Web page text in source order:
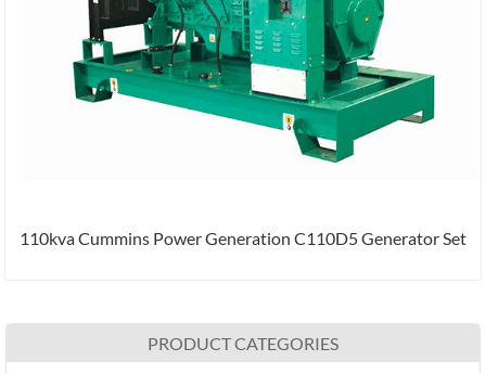
110kva Cummins Power Generation C110D5 Generator Set
PRODUCT CATEGORIES